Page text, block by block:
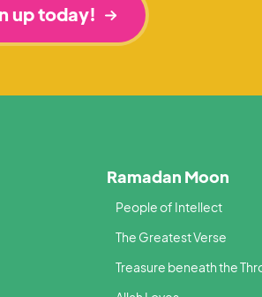
up today!
Ramadan Moon
People of Intellect
The Greatest Verse
Treasure beneath the